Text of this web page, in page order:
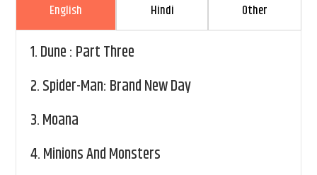
English Hindi Other
1.Dune : Part Three
2.Spider-Man: Brand New Day
3.Moana
4.Minions And Monsters